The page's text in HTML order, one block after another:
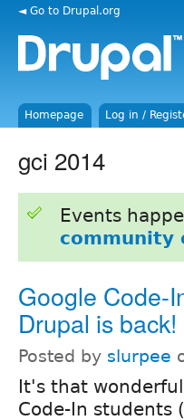
◄ Go to Drupal.org
Homepage Log in /
gci 2014
Events
community
Google Code-
Drupal is back!
Posted by slurpee
It's that
Code-In students